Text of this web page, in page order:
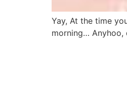
Yay, At the time
morning… Anyhoo,